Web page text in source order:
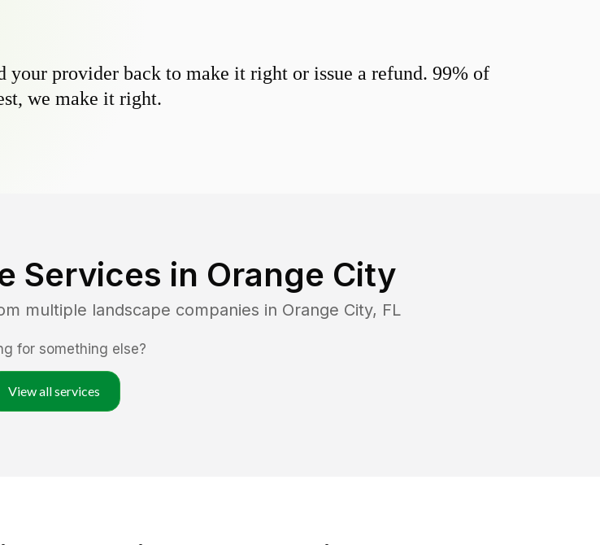
your provider back to make it right or issue a refund. 99% of
we make it right.
Services in Orange City
multiple landscape companies in Orange City, FL
for something else?
View all services